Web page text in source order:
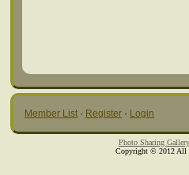
Member List · Register · Login
Photo Sharing
Copyright © 2012 All